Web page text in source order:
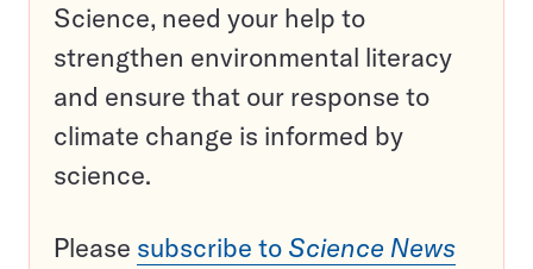
Science, need your help to
strengthen environmental literacy
and ensure that our response to
climate change is informed by
science.
Please subscribe to Science News